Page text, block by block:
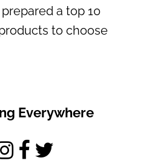
a top 10
to choose
Everywhere